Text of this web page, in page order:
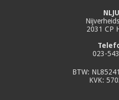
2031 CP
023-
BTW:
KVK: